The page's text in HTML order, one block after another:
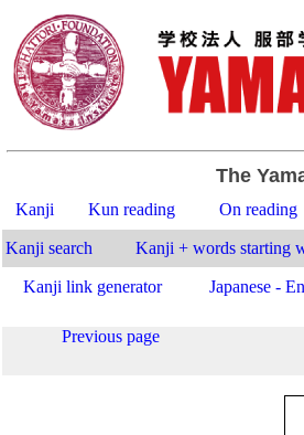
The
Kanji Kun reading On reading
Kanji search Kanji + words starting
Kanji link generator Japanese -
Previous page